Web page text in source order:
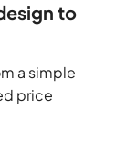
to
a simple
price